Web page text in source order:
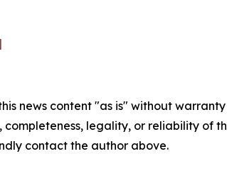
news content "as is" without
completeness, legality, or reliability of
contact the author above.